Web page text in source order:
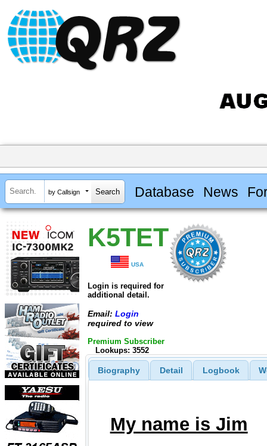
by Callsign Database News
K5TET
USA
Login is required for
additional detail.
Email: Login
required to view
Premium Subscriber
Lookups: 3552
Biography Detail Logbook